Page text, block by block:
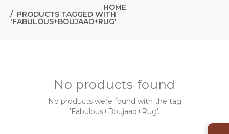
HOME
PRODUCTS TAGGED WITH
'FABULOUS+BOUJAAD+RUG'
No products found
No products were found with the tag
'Fabulous+Boujaad+Rug'.